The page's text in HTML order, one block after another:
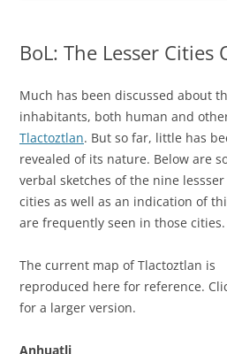
BoL: The Lesser Cities
Much has been discussed about
inhabitants, both human and
Tlactoztlan. But so far, little has
revealed of its nature. Below are
verbal sketches of the nine
cities as well as an indication of
are frequently seen in those cities.
The current map of Tlactoztlan is
reproduced here for reference.
for a larger version.
Anhuatli